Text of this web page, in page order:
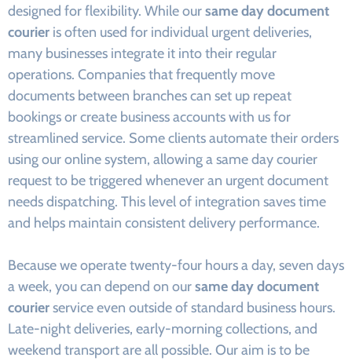
designed for flexibility. While oursame day document
courier is often used for individual urgent deliveries,
many businesses integrate it into their regular
operations. Companies that frequently move
documents between branches can set up repeat
bookings or create business accounts with us for
streamlined service. Some clients automate their orders
using our online system, allowing a same day courier
request to be triggered whenever an urgent document
needs dispatching. This level of integration saves time
and helps maintain consistent delivery performance.
Because we operate twenty-four hours a day, seven days
a week, you can depend on oursame day document
courierservice even outside of standard business hours.
Late-night deliveries, early-morning collections, and
weekend transport are all possible. Our aim is to be